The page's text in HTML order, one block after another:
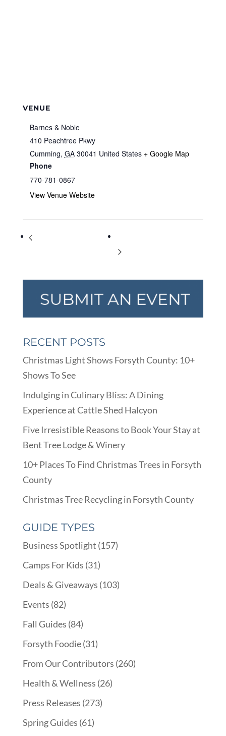
VENUE
Barnes & Noble
410 Peachtree Pkwy
Cumming, GA 30041 United States + Google Map
Phone
770-781-0867
View Venue Website
Storytime at Barnes & Noble
RECENT POSTS
Christmas Light Shows Forsyth County: 10+
Shows To See
Indulging in Culinary Bliss: A Dining
Experience at Cattle Shed Halcyon
Five Irresistible Reasons to Book Your Stay at
Bent Tree Lodge & Winery
10+ Places To Find Christmas Trees in Forsyth
County
Christmas Tree Recycling in Forsyth County
GUIDE TYPES
Business Spotlight (157)
Camps For Kids (31)
Deals & Giveaways (103)
Events (82)
Fall Guides (84)
Forsyth Foodie(31)
From Our Contributors (260)
Health & Wellness (26)
Press Releases (273)
Spring Guides (61)